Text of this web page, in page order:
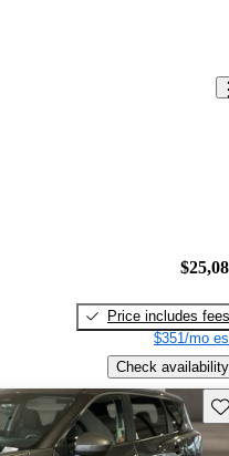
Price includes fees
$351/mo
Check availability